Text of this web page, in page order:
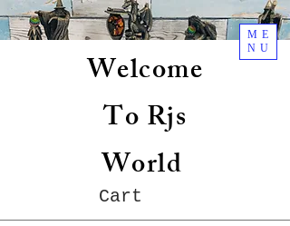
Welcome
To Rjs
World
Cart
ME
NU